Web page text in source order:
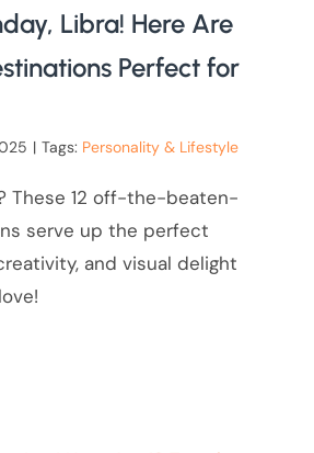
Libra! Here Are
Perfect for
| Tags: Personality & Lifestyle
These 12 off-the-beaten-
serve up the perfect
and visual delight